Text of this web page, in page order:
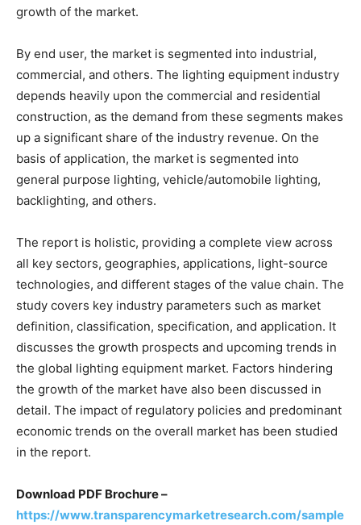
growth of the market.
By end user, the market is segmented into industrial,
commercial, and others. The lighting equipment industry
depends heavily upon the commercial and residential
construction, as the demand from these segments makes
up a significant share of the industry revenue. On the
basis of application, the market is segmented into
general purpose lighting, vehicle/automobile lighting,
backlighting, and others.
The report is holistic, providing a complete view across
all key sectors, geographies, applications, light-source
technologies, and different stages of the value chain. The
study covers key industry parameters such as market
definition, classification, specification, and application. It
discusses the growth prospects and upcoming trends in
the global lighting equipment market. Factors hindering
the growth of the market have also been discussed in
detail. The impact of regulatory policies and predominant
economic trends on the overall market has been studied
in the report.
Download PDF Brochure–
https://www.transparencymarketresearch.com/sample